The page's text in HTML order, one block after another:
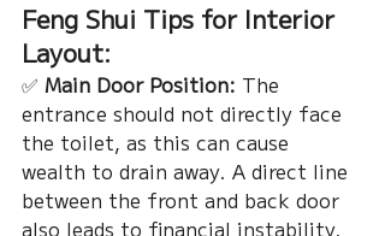
Feng Shui Tips for Interior
Layout:
✅ Main Door Position: The
entrance should not directly face
the toilet, as this can cause
wealth to drain away. A direct line
between the front and back door
also leads to financial instability.